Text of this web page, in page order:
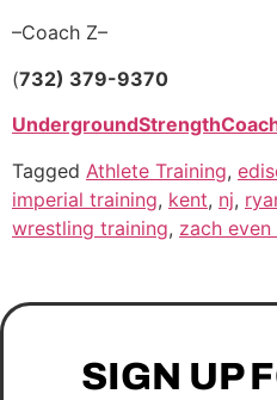
–Coach Z–
(732) 379-9370
Tagged Athlete Training,
imperial training, kent, nj,
wrestling training, zach even
SIGN UP